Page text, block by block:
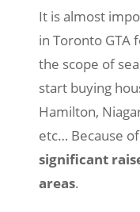
It is almost
in Toronto GTA
the scope of
start buying
Hamilton,
etc… Because
significant
areas.